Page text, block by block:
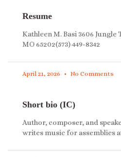
Resume
Kathleen M. Basi 3606 Jungle
MO 65202(573) 449-8342
April 21, 2026 No Comments
Short bio (IC)
Author, composer, and
writes music for assemblies